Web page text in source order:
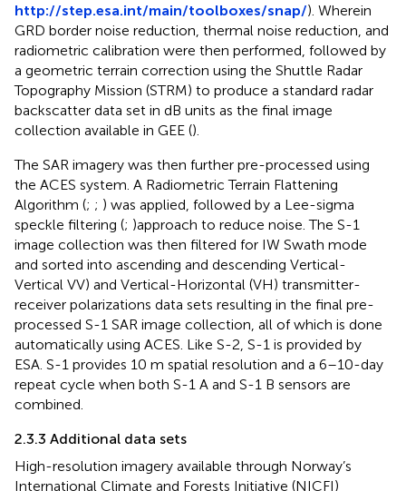
http://step.esa.int/main/toolboxes/snap/). Wherein
GRD border noise reduction, thermal noise reduction, and
radiometric calibration were then performed, followed by
a geometric terrain correction using the Shuttle Radar
Topography Mission (STRM) to produce a standard radar
backscatter data set in dB units as the final image
collection available in GEE ().
The SAR imagery was then further pre-processed using
the ACES system. A Radiometric Terrain Flattening
Algorithm (; ; ) was applied, followed by a Lee-sigma
speckle filtering (; )approach to reduce noise. The S-1
image collection was then filtered for IW Swath mode
and sorted into ascending and descending Vertical-
Vertical VV) and Vertical-Horizontal (VH) transmitter-
receiver polarizations data sets resulting in the final pre-
processed S-1 SAR image collection, all of which is done
automatically using ACES. Like S-2, S-1 is provided by
ESA. S-1 provides 10 m spatial resolution and a 6–10-day
repeat cycle when both S-1 A and S-1 B sensors are
combined.
2.3.3 Additional data sets
High-resolution imagery available through Norway’s
International Climate and Forests Initiative (NICFI)